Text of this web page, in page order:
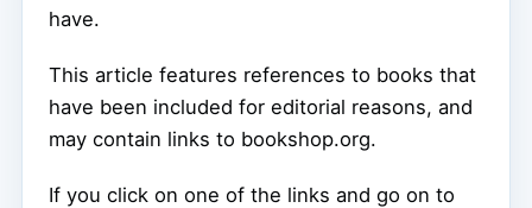
have.
This article features references to books that
have been included for editorial reasons, and
may contain links to bookshop.org.
If you click on one of the links and go on to